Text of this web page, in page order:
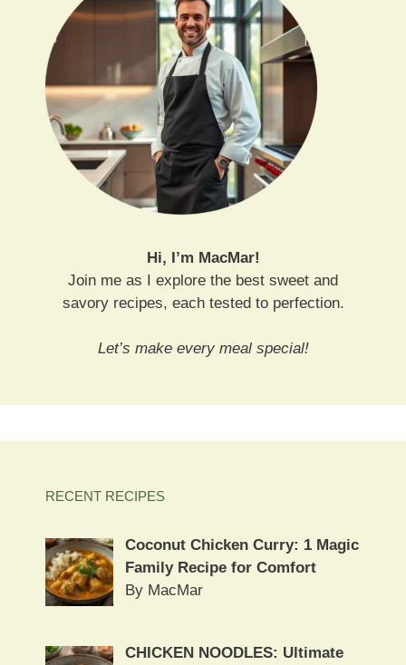
Hi, I’m MacMar!
Join me as I explore the best sweet and
savory recipes, each tested to perfection.
Let’s make every meal special!
RECENT RECIPES
Coconut Chicken Curry: 1 Magic
Family Recipe for Comfort
By MacMar
CHICKEN NOODLES: Ultimate